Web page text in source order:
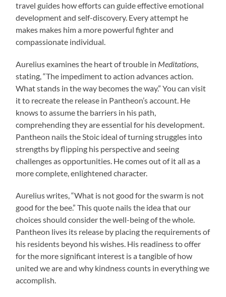
travel guides how efforts can guide effective emotional
development and self-discovery. Every attempt he
makes makes him a more powerful fighter and
compassionate individual.
Aurelius examines the heart of trouble in Meditations,
stating, “The impediment to action advances action.
What stands in the way becomes the way.” You can visit
it to recreate the release in Pantheon’s account. He
knows to assume the barriers in his path,
comprehending they are essential for his development.
Pantheon nails the Stoic ideal of turning struggles into
strengths by flipping his perspective and seeing
challenges as opportunities. He comes out of it all as a
more complete, enlightened character.
Aurelius writes, “What is not good for the swarm is not
good for the bee.” This quote nails the idea that our
choices should consider the well-being of the whole.
Pantheon lives its release by placing the requirements of
his residents beyond his wishes. His readiness to offer
for the more significant interest is a tangible of how
united we are and why kindness counts in everything we
accomplish.